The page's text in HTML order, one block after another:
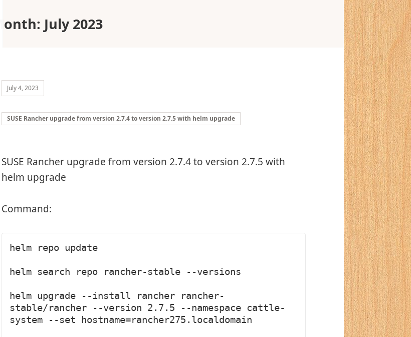
Month: July 2023
July 4, 2023
SUSE Rancher upgrade from version 2.7.4 to version 2.7.5 with helm upgrade
SUSE Rancher upgrade from version 2.7.4 to version 2.7.5 with
helm upgrade
Command:
helm repo update
helm search repo rancher-stable --versions
helm upgrade --install rancher rancher-
stable/rancher --version 2.7.5 --namespace cattle-
system --set hostname=rancher275.localdomain